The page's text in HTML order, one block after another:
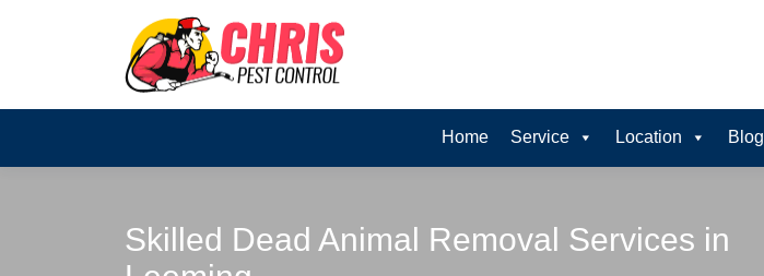
Home Service Location Blog
Skilled Dead Animal Removal Services in